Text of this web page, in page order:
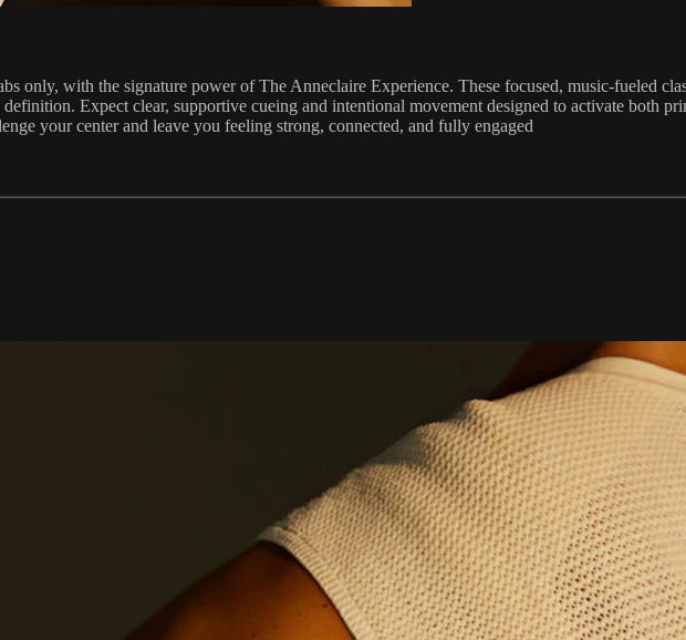
only, with the signature power of The Anneclaire Experience. These focused, music-fueled
Expect clear, supportive cueing and intentional movement designed to activate both
your center and leave you feeling strong, connected, and fully engaged